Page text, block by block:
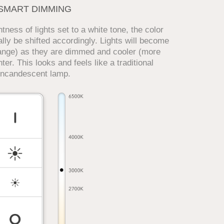
DIMMING
of lights set to a white tone, the color
be shifted accordingly. Lights will become
as they are dimmed and cooler (more
This looks and feels like a traditional
lamp.